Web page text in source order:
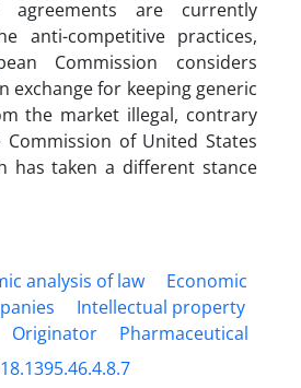
agreements are currently
anti-competitive practices,
Commission considers
exchange for keeping generic
the market illegal, contrary
Commission of United States
has taken a different stance
analysis of law
Economic
Intellectual property
Originator
Pharmaceutical